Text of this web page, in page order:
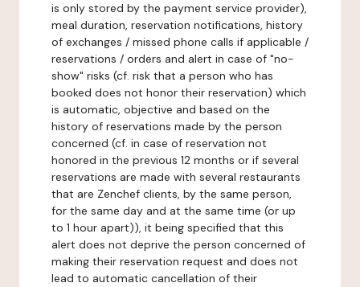
is only stored by the payment service provider),
meal duration, reservation notifications, history
of exchanges / missed phone calls if applicable /
reservations / orders and alert in case of "no-
show" risks (cf. risk that a person who has
booked does not honor their reservation) which
is automatic, objective and based on the
history of reservations made by the person
concerned (cf. in case of reservation not
honored in the previous 12 months or if several
reservations are made with several restaurants
that are Zenchef clients, by the same person,
for the same day and at the same time (or up
to 1 hour apart)), it being specified that this
alert does not deprive the person concerned of
making their reservation request and does not
lead to automatic cancellation of their